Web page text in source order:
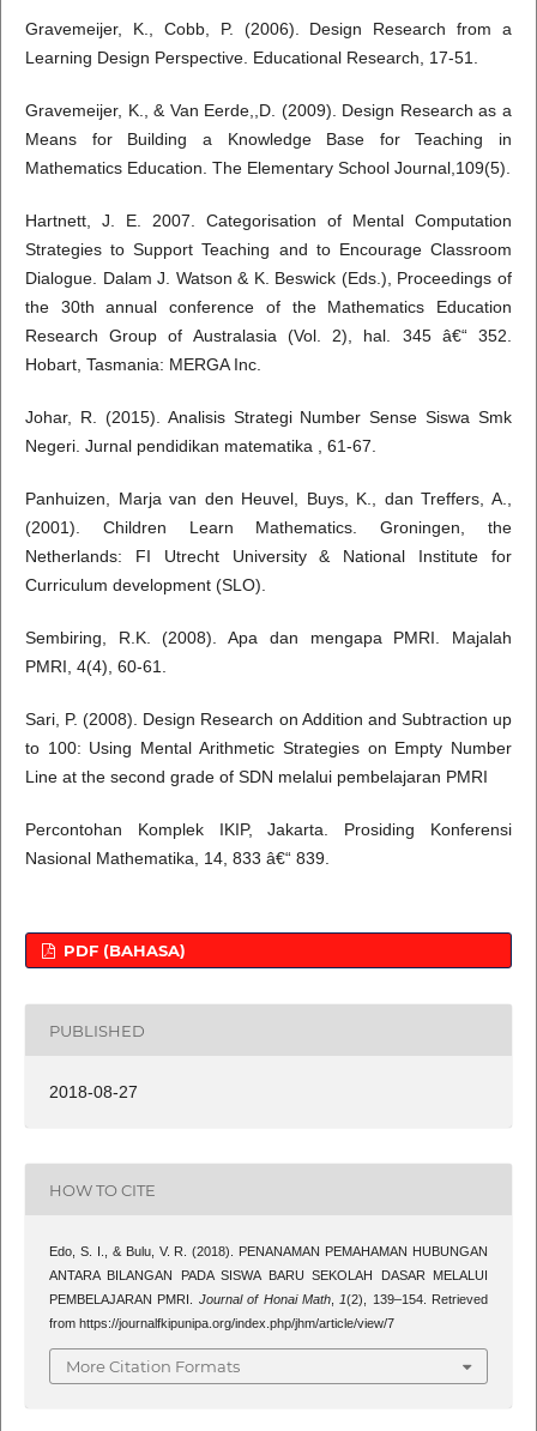
Gravemeijer, K., Cobb, P. (2006). Design Research from a
Learning Design Perspective. Educational Research, 17-51.
Gravemeijer, K., & Van Eerde,,D. (2009). Design Research as a
Means for Building a Knowledge Base for Teaching in
Mathematics Education. The Elementary School Journal,109(5).
Hartnett, J. E. 2007. Categorisation of Mental Computation
Strategies to Support Teaching and to Encourage Classroom
Dialogue. Dalam J. Watson & K. Beswick (Eds.), Proceedings of
the 30th annual conference of the Mathematics Education
Research Group of Australasia (Vol. 2), hal. 345 â€“ 352.
Hobart, Tasmania: MERGA Inc.
Johar, R. (2015). Analisis Strategi Number Sense Siswa Smk
Negeri. Jurnal pendidikan matematika , 61-67.
Panhuizen, Marja van den Heuvel, Buys, K., dan Treffers, A.,
(2001). Children Learn Mathematics. Groningen, the
Netherlands: FI Utrecht University & National Institute for
Curriculum development (SLO).
Sembiring, R.K. (2008). Apa dan mengapa PMRI. Majalah
PMRI, 4(4), 60-61.
Sari, P. (2008). Design Research on Addition and Subtraction up
to 100: Using Mental Arithmetic Strategies on Empty Number
Line at the second grade of SDN melalui pembelajaran PMRI
Percontohan Komplek IKIP, Jakarta. Prosiding Konferensi
Nasional Mathematika, 14, 833 â€“ 839.
PDF (BAHASA)
PUBLISHED
2018-08-27
HOW TO CITE
Edo, S. I., & Bulu, V. R. (2018). PENANAMAN PEMAHAMAN HUBUNGAN
ANTARA BILANGAN PADA SISWA BARU SEKOLAH DASAR MELALUI
PEMBELAJARAN PMRI. Journal of Honai Math,1(2), 139–154. Retrieved
from https://journalfkipunipa.org/index.php/jhm/article/view/7
More Citation Formats